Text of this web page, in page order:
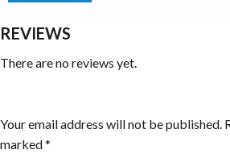
REVIEWS
There are no reviews yet.
Your email address will not be published.
marked*